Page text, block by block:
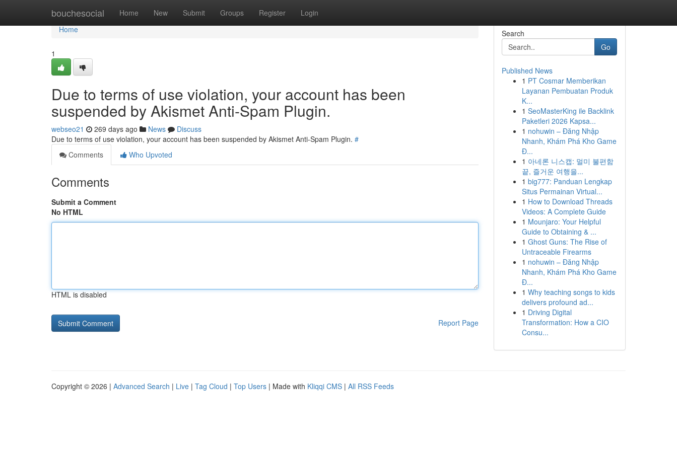
bouchesocial Home New Submit Groups Register Login
Home
Home
1
Due to terms of use violation, your account has been
suspended by Akismet Anti-Spam Plugin.
webseo21 269 days ago News
Discuss
Due to terms of use violation, your account has been suspended by Akismet Anti-Spam Plugin. #
Comments
Who Upvoted
Comments
Submit a Comment
No HTML
HTML is disabled
Report Page
Search
Go
Published News
1 PT Cosmar Memberikan
Layanan Pembuatan Produk
K...
1 SeoMasterKing ile Backlink
Paketleri 2026 Kapsa...
1 nohuwin – Đăng Nhập
Nhanh, Khám Phá Kho Game
Đ...
1 아네론 니스캡: 멀미 불편함
끝, 즐거운 여행을...
1 big777: Panduan Lengkap
Situs Permainan Virtual...
1 How to Download Threads
Videos: A Complete Guide
1 Mounjaro: Your Helpful
Guide to Obtaining & ...
1 Ghost Guns: The Rise of
Untraceable Firearms
1 nohuwin – Đăng Nhập
Nhanh, Khám Phá Kho Game
Đ...
1 Why teaching songs to kids
delivers profound ad...
1 Driving Digital
Transformation: How a CIO
Consu...
Copyright © 2026 | Advanced Search | Live | Tag Cloud | Top Users | Made with Kliqqi CMS | All RSS Feeds